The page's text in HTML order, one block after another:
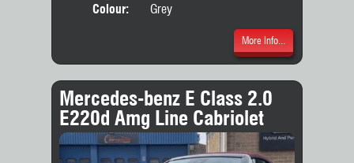
Colour:
Grey
More Info...
Mercedes-benz E Class 2.0
E220d Amg Line Cabriolet